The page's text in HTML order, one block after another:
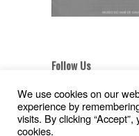
Follow Us
Aviso Legal
We use cookies on our
experience by
visits. By clicking
cookies.